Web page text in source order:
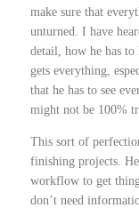
make sure that
unturned. I have
detail, how he has to
gets everything,
that he has to see
might not be 100%
This sort of
finishing projects. He
workflow to get
don’t need